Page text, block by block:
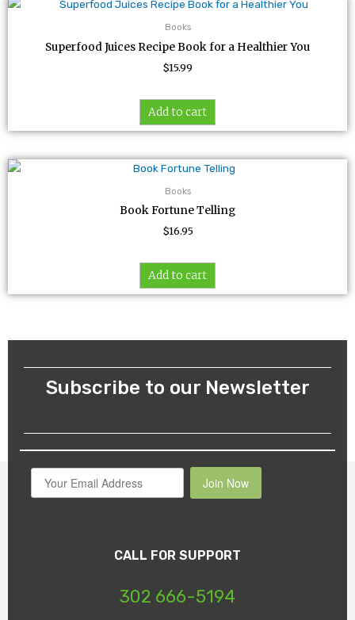
Books
Superfood Juices Recipe Book for a Healthier You
$15.99
Add to cart
Books
Book Fortune Telling
$16.95
Add to cart
Subscribe to our Newsletter
Join Now
CALL FOR SUPPORT
302 666-5194